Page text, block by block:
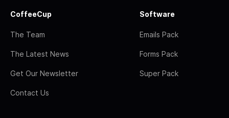
CoffeeCup
The Team
The Latest News
Get Our Newsletter
Contact Us
Software
Emails Pack
Forms Pack
Super Pack